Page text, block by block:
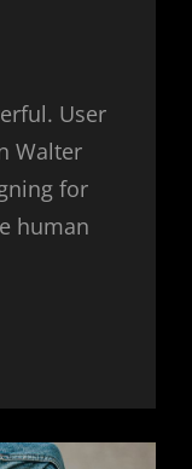
User
Walter
for
human